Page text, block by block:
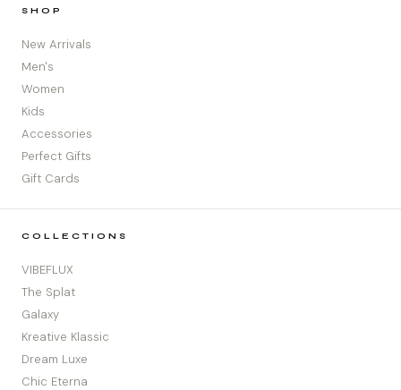
SHOP
New Arrivals
Men's
Women
Kids
Accessories
Perfect Gifts
Gift Cards
COLLECTIONS
VIBEFLUX
The Splat
Galaxy
Kreative Klassic
Dream Luxe
Chic Eterna